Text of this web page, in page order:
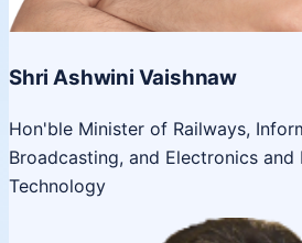
Shri Ashwini Vaishnaw
Hon'ble Minister of Railways,
Broadcasting, and Electronics and
Technology